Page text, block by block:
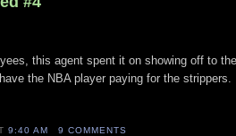
this agent spent it on showing off to
the NBA player paying for the strippers.
9:40 AM 9 COMMENTS